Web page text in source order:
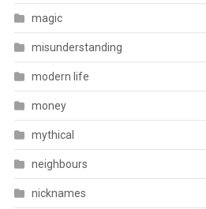
magic
misunderstanding
modern life
money
mythical
neighbours
nicknames